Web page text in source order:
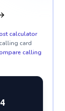
calculator
card
calling